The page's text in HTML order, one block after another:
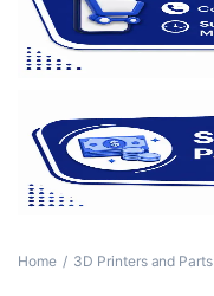
Home 3D Printers and Parts